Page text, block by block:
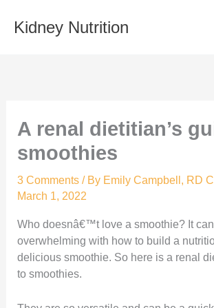
Kidney Nutrition
A renal dietitian’s
smoothies
3 Comments / By Emily Campbell, RD
March 1, 2022
Who doesnâ€™t love a smoothie? It
overwhelming with how to build a
delicious smoothie. So here is a renal
to smoothies.